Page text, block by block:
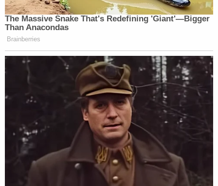
previous request. It asks the court to pinpoint
specific days upon which Jones would be forced to
appear in Connecticut.
The request continues:
The Court has reserved approximately six
weeks for the presentation of evidence.
The Plaintiffs' subpoena compels Mr. Jones
to relocate himself thousands of miles away
from his home for weeks at his own
expense to be at their beck and call as to